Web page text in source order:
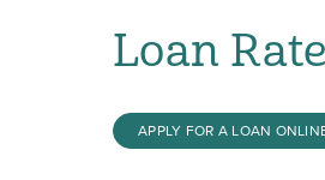
Loan
APPLY FOR A LOAN